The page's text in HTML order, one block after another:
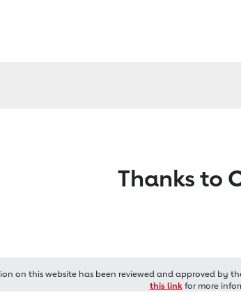
Thanks to
on this website has been reviewed and approved by
this linkfor more